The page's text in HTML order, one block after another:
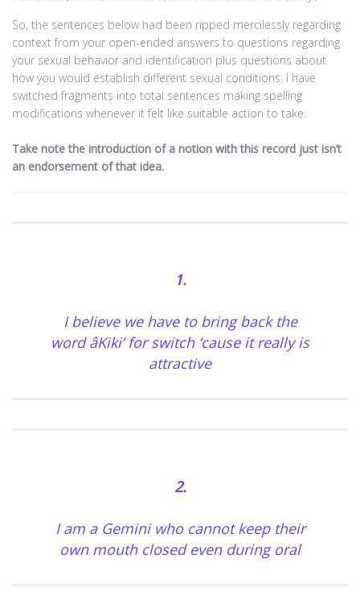
So, the sentences below had been ripped mercilessly regarding
context from your open-ended answers to questions regarding
your sexual behavior and identification plus questions about
how you would establish different sexual conditions. I have
switched fragments into total sentences making spelling
modifications whenever it felt like suitable action to take.
Take note the introduction of a notion with this record just isn’t
an endorsement of that idea.
1.
I believe we have to bring back the
word âKiki’ for switch ‘cause it really is
attractive
2.
I am a Gemini who cannot keep their
own mouth closed even during oral